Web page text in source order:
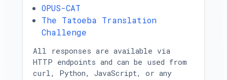
OPUS-CAT
The Tatoeba Translation
Challenge
All responses are available via
HTTP endpoints and can be used from
curl, Python, JavaScript, or any